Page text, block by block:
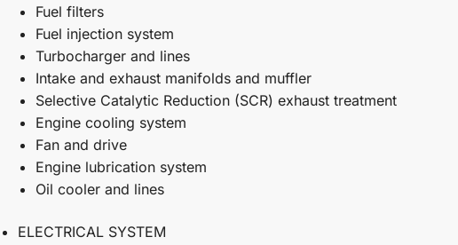
Fuel filters
Fuel injection system
Turbocharger and lines
Intake and exhaust manifolds and muffler
Selective Catalytic Reduction (SCR) exhaust treatment
Engine cooling system
Fan and drive
Engine lubrication system
Oil cooler and lines
ELECTRICAL SYSTEM